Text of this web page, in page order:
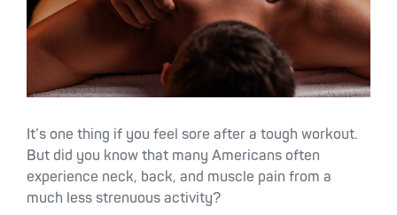
It’s one thing if you feel sore after a tough workout.
But did you know that many Americans often
experience neck, back, and muscle pain from a
much less strenuous activity?